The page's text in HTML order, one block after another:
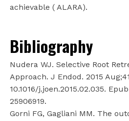
achievable ( ALARA).
Bibliography
Nudera WJ. Selective Root
Approach. J Endod. 2015
10.1016/j.joen.2015.02.035.
25906919.
Gorni FG, Gagliani MM. The